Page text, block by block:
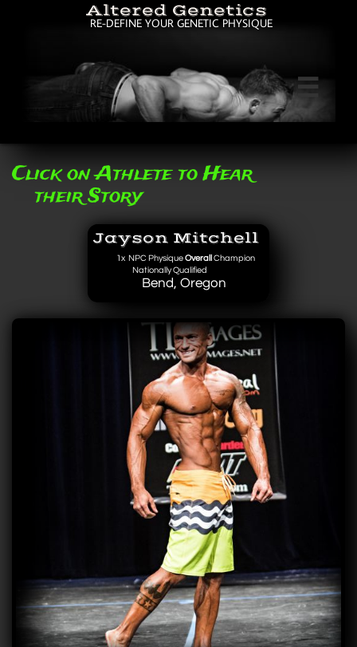
Altered Genetics
RE-DEFINE YOUR GENETIC PHYSIQUE

Click on Athlete to Hear
their Story
Jayson Mitchell
1x NPC PhysiqueOverall Champion
Nationally Qualified
Bend, Oregon